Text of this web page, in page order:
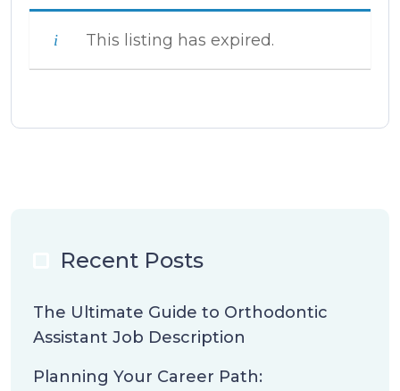
This listing has expired.
Recent Posts
The Ultimate Guide to Orthodontic
Assistant Job Description
Planning Your Career Path: